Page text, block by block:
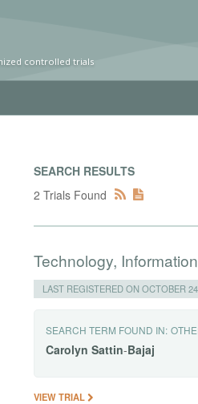
controlled trials
SEARCH RESULTS
2 Trials Found
Technology,
LAST REGISTERED ON OCTOBER
SEARCH TERM FOUND IN:
Carolyn Sattin-Bajaj
VIEW TRIAL